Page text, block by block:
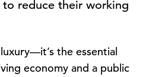
reduce their working
the essential
economy and a public